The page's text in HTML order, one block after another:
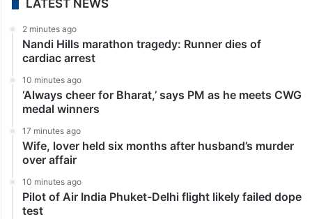
LATEST NEWS
2 minutes ago
Nandi Hills marathon tragedy: Runner dies of
cardiac arrest
10 minutes ago
‘Always cheer for Bharat,’ says PM as he meets CWG
medal winners
17 minutes ago
Wife, lover held six months after husband’s murder
over affair
10 minutes ago
Pilot of Air India Phuket-Delhi flight likely failed dope
test